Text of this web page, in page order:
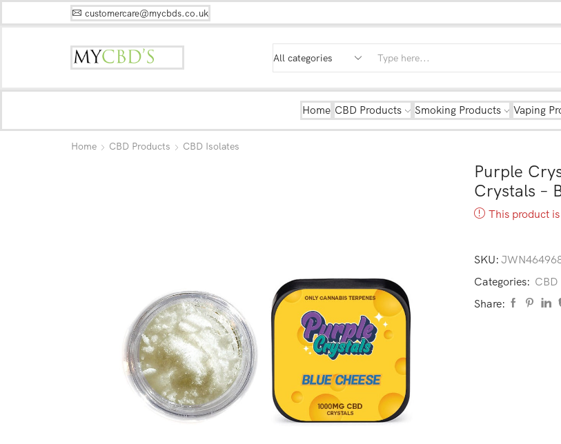
customercare@mycbds.co.uk
Home CBD Products Smoking Products Vaping
Home CBD Products CBD Isolates
Purple
Crystals –
This product
SKU:
Categories: CBD
Share: